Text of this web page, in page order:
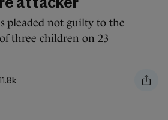
attacker
pleaded not guilty to the
three children on 23